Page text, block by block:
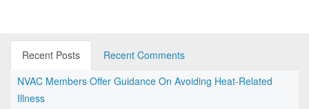
Recent Posts
Recent Comments
NVAC Members Offer Guidance On Avoiding Heat-Related
Illness